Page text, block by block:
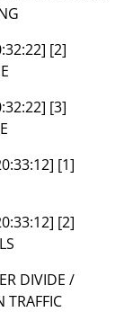
[2]
[3]
[1]
[2]
DIVIDE /
TRAFFIC